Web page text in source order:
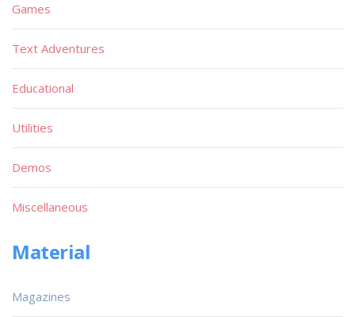
Games
Text Adventures
Educational
Utilities
Demos
Miscellaneous
Material
Magazines